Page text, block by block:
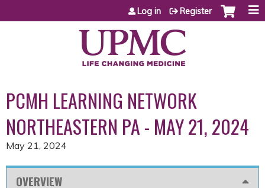
Jump to content
Log in Register
PCMH LEARNING NETWORK
NORTHEASTERN PA - MAY 21, 2024
May 21, 2024
OVERVIEW